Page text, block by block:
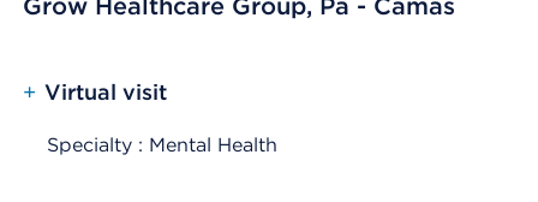
Grow Healthcare Group, Pa - Camas
+ Virtual visit
Specialty : Mental Health